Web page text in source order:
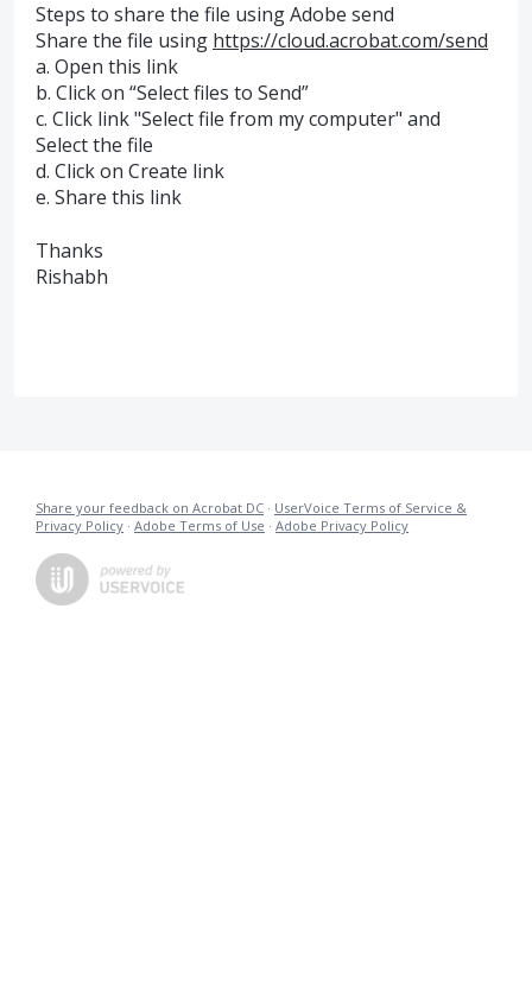
Steps to share the file using Adobe send
Share the file using https://cloud.acrobat.com/send
a. Open this link
b. Click on “Select files to Send”
c. Click link "Select file from my computer" and
Select the file
d. Click on Create link
e. Share this link
Thanks
Rishabh
Share your feedback on Acrobat DC · UserVoice Terms of Service &
Privacy Policy · Adobe Terms of Use · Adobe Privacy Policy